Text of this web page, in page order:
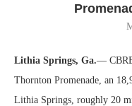
Lithia Springs, Ga.—
Thornton Promenade, an
Lithia Springs, roughly 20